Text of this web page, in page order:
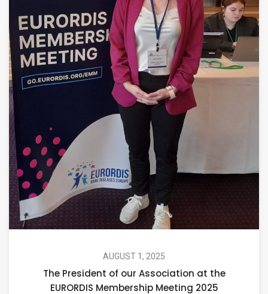
AUGUST 1, 2025
The President of our Association at the
EURORDIS Membership Meeting 2025